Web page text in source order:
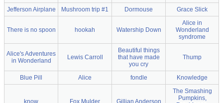
Jefferson Airplane
Mushroom trip #1 Dormouse Grace Slick
There is no spoon hookah Watership Down
Alice in
Wonderland
syndrome
Alice's Adventures
in Wonderland
Lewis Carroll
Beautiful things
that have made
you cry
Thump
Blue Pill Alice fondle Knowledge
know Fox Mulder Gillian Anderson
The Smashing
Pumpkins,